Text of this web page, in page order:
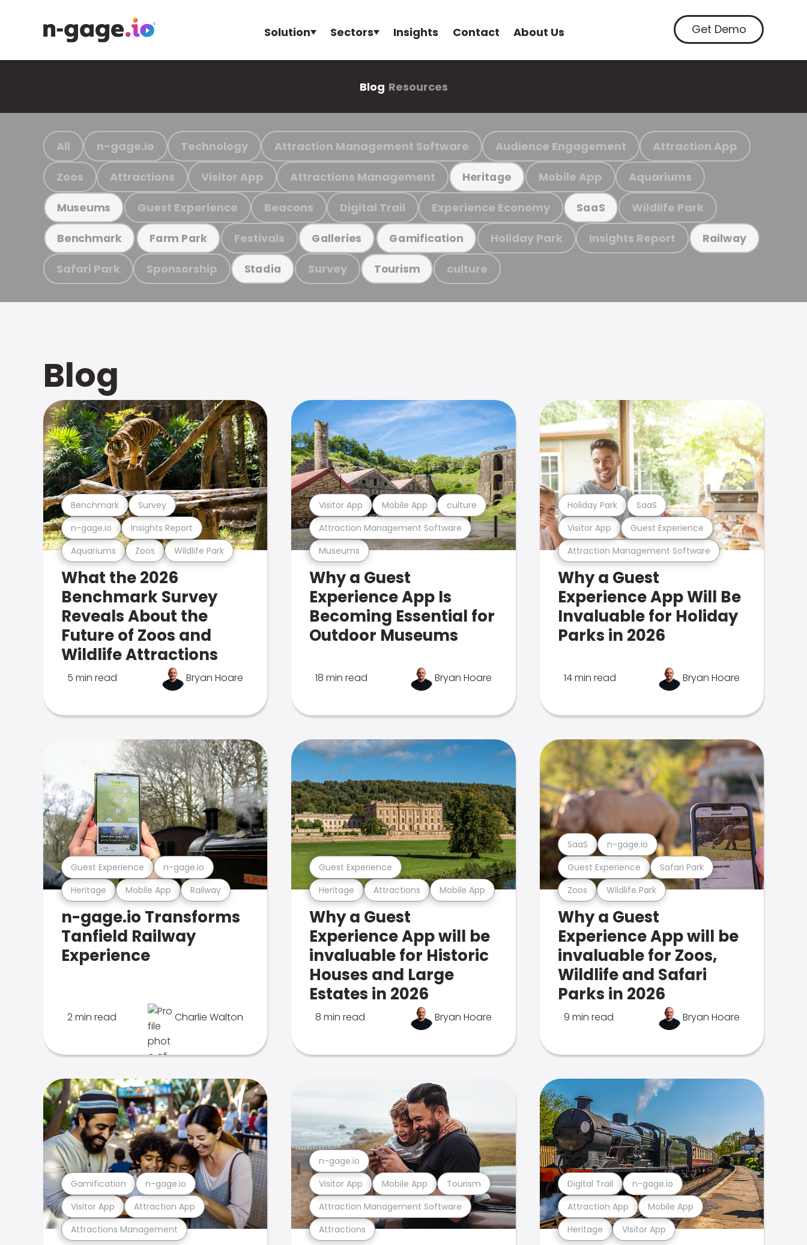
Solution Sectors Insights Contact About Us Get Demo
Blog Resources
All n-gage.io Technology Attraction Management Software Audience Engagement Attraction App
Zoos Attractions Visitor App Attractions Management Heritage Mobile App Aquariums
Museums Guest Experience Beacons Digital Trail Experience Economy SaaS Wildlife Park
Benchmark Farm Park Festivals Galleries Gamification Holiday Park Insights Report Railway
Safari Park Sponsorship Stadia Survey Tourism culture
Blog
Aquariums Zoos Wildlife Park
n-gage.io Insights Report
Benchmark Survey
What the 2026
Benchmark Survey
Reveals About the
Future of Zoos and
Wildlife Attractions
5 min read Bryan Hoare
Museums
Attraction Management Software
Visitor App Mobile App culture
Why a Guest
Experience App Is
Becoming Essential for
Outdoor Museums
18 min read Bryan Hoare
Attraction Management Software
Visitor App Guest Experience
Holiday Park SaaS
Why a Guest
Experience App Will Be
Invaluable for Holiday
Parks in 2026
14 min read Bryan Hoare
Heritage Mobile App Railway
Guest Experience n-gage.io
n-gage.io Transforms
Tanfield Railway
Experience
2 min read Charlie Walton
Heritage Attractions Mobile App
Guest Experience
Why a Guest
Experience App will be
invaluable for Historic
Houses and Large
Estates in 2026
8 min read Bryan Hoare
Zoos Wildlife Park
Guest Experience Safari Park
SaaS n-gage.io
Why a Guest
Experience App will be
invaluable for Zoos,
Wildlife and Safari
Parks in 2026
9 min read Bryan Hoare
Attractions Management
Visitor App Attraction App
Gamification n-gage.io
Attractions
Attraction Management Software
Visitor App Mobile App Tourism
n-gage.io
Heritage Visitor App
Attraction App Mobile App
Digital Trail n-gage.io